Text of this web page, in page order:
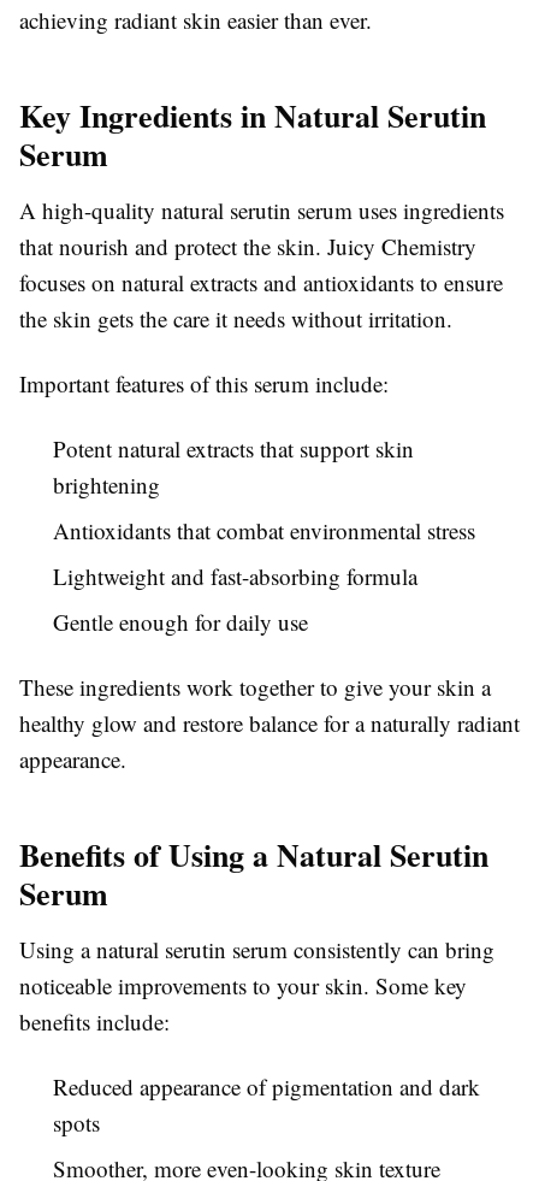
achieving radiant skin easier than ever.
Key Ingredients in Natural Serutin
Serum
A high-quality natural serutin serum uses ingredients
that nourish and protect the skin. Juicy Chemistry
focuses on natural extracts and antioxidants to ensure
the skin gets the care it needs without irritation.
Important features of this serum include:
Potent natural extracts that support skin
brightening
Antioxidants that combat environmental stress
Lightweight and fast-absorbing formula
Gentle enough for daily use
These ingredients work together to give your skin a
healthy glow and restore balance for a naturally radiant
appearance.
Benefits of Using a Natural Serutin
Serum
Using a natural serutin serum consistently can bring
noticeable improvements to your skin. Some key
benefits include:
Reduced appearance of pigmentation and dark
spots
Smoother, more even-looking skin texture